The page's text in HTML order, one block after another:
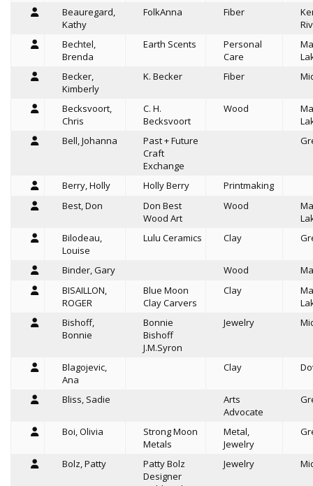
Beauregard,
Kathy
FolkAnna Fiber
Bechtel,
Brenda
Earth Scents
Personal
Care
Becker,
Kimberly
K. Becker Fiber
Becksvoort,
Chris
C. H.
Becksvoort
Wood
Bell, Johanna
Past + Future
Craft
Exchange
Berry, Holly Holly Berry
Printmaking
Best, Don
Don Best
Wood Art
Wood
Bilodeau,
Louise
Lulu Ceramics Clay
Binder, Gary Wood
BISAILLON,
ROGER
Blue Moon
Clay Carvers
Clay
Bishoff,
Bonnie
Bonnie
Bishoff
J.M.Syron
Jewelry
Blagojevic,
Ana
Clay
Bliss, Sadie
Arts
Advocate
Boi, Olivia
Strong Moon
Metals
Metal,
Jewelry
Bolz, Patty
Patty Bolz
Designer
Jewelry